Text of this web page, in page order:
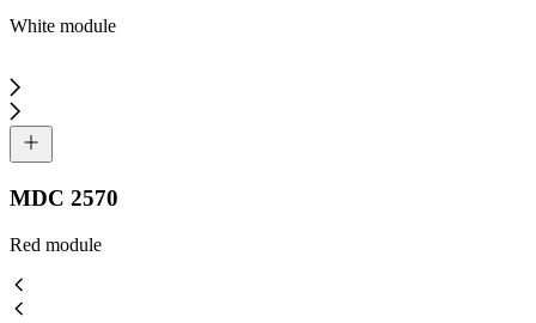
White module
MDC 2570
Red module